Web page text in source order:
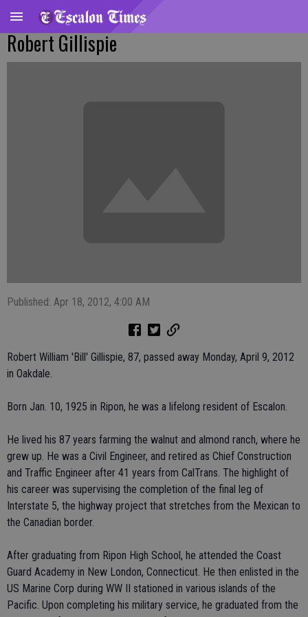
Robert Gillispie
Published: Apr 18, 2012, 4:00 AM
Robert William 'Bill' Gillispie, 87, passed away Monday, April 9, 2012
in Oakdale.
Born Jan. 10, 1925 in Ripon, he was a lifelong resident of Escalon.
He lived his 87 years farming the walnut and almond ranch, where he
grew up. He was a Civil Engineer, and retired as Chief Construction
and Traffic Engineer after 41 years from CalTrans. The highlight of
his career was supervising the completion of the final leg of
Interstate 5, the highway project that stretches from the Mexican to
the Canadian border.
After graduating from Ripon High School, he attended the Coast
Guard Academy in New London, Connecticut. He then enlisted in the
US Marine Corp during WW II stationed in various islands of the
Pacific. Upon completing his military service, he graduated from the